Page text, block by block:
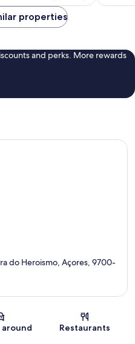
reviews
properties
and perks. More rewards
do Heroismo, Açores, 9700-
Restaurants